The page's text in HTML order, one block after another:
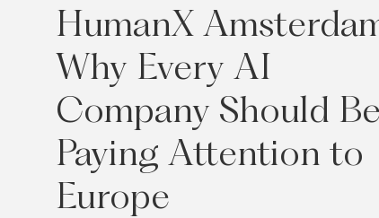
HumanX
Why Every AI
Company Should Be
Paying Attention to
Europe